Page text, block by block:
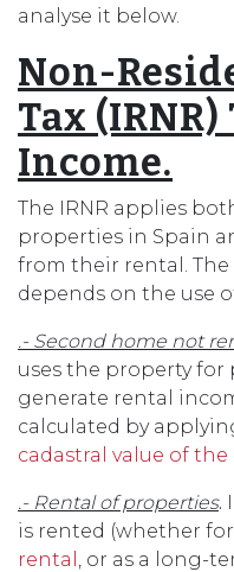
analyse it below.
Non-
Tax
Income.
The IRNR applies
properties in Spain
from their rental. The
depends on the use
.- Second home not
uses the property for
generate rental
calculated by
cadastral value of
.- Rental of properties.
is rented (whether
rental
, or as a long-